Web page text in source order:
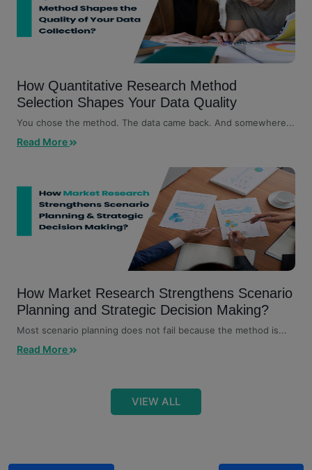
How Quantitative Research Method
Selection Shapes Your Data Quality
You chose the method. The data came back. And somewhere...
Read More
How Market Research Strengthens Scenario
Planning and Strategic Decision Making?
Most scenario planning does not fail because the method is...
Read More
VIEW ALL